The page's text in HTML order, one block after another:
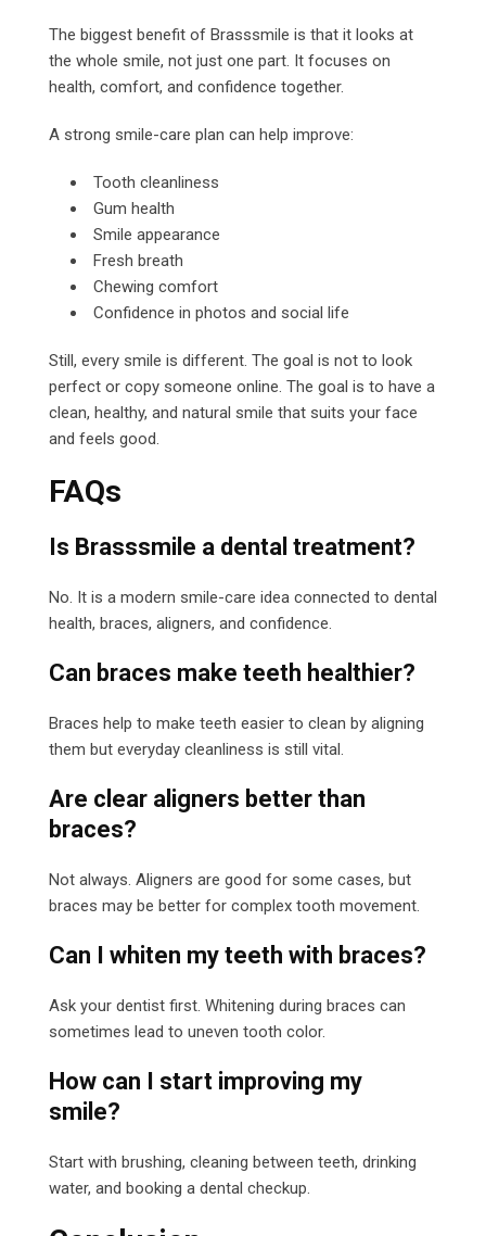
The biggest benefit of Brasssmile is that it looks at
the whole smile, not just one part. It focuses on
health, comfort, and confidence together.
A strong smile-care plan can help improve:
Tooth cleanliness
Gum health
Smile appearance
Fresh breath
Chewing comfort
Confidence in photos and social life
Still, every smile is different. The goal is not to look
perfect or copy someone online. The goal is to have a
clean, healthy, and natural smile that suits your face
and feels good.
FAQs
Is Brasssmile a dental treatment?
No. It is a modern smile-care idea connected to dental
health, braces, aligners, and confidence.
Can braces make teeth healthier?
Braces help to make teeth easier to clean by aligning
them but everyday cleanliness is still vital.
Are clear aligners better than
braces?
Not always. Aligners are good for some cases, but
braces may be better for complex tooth movement.
Can I whiten my teeth with braces?
Ask your dentist first. Whitening during braces can
sometimes lead to uneven tooth color.
How can I start improving my
smile?
Start with brushing, cleaning between teeth, drinking
water, and booking a dental checkup.